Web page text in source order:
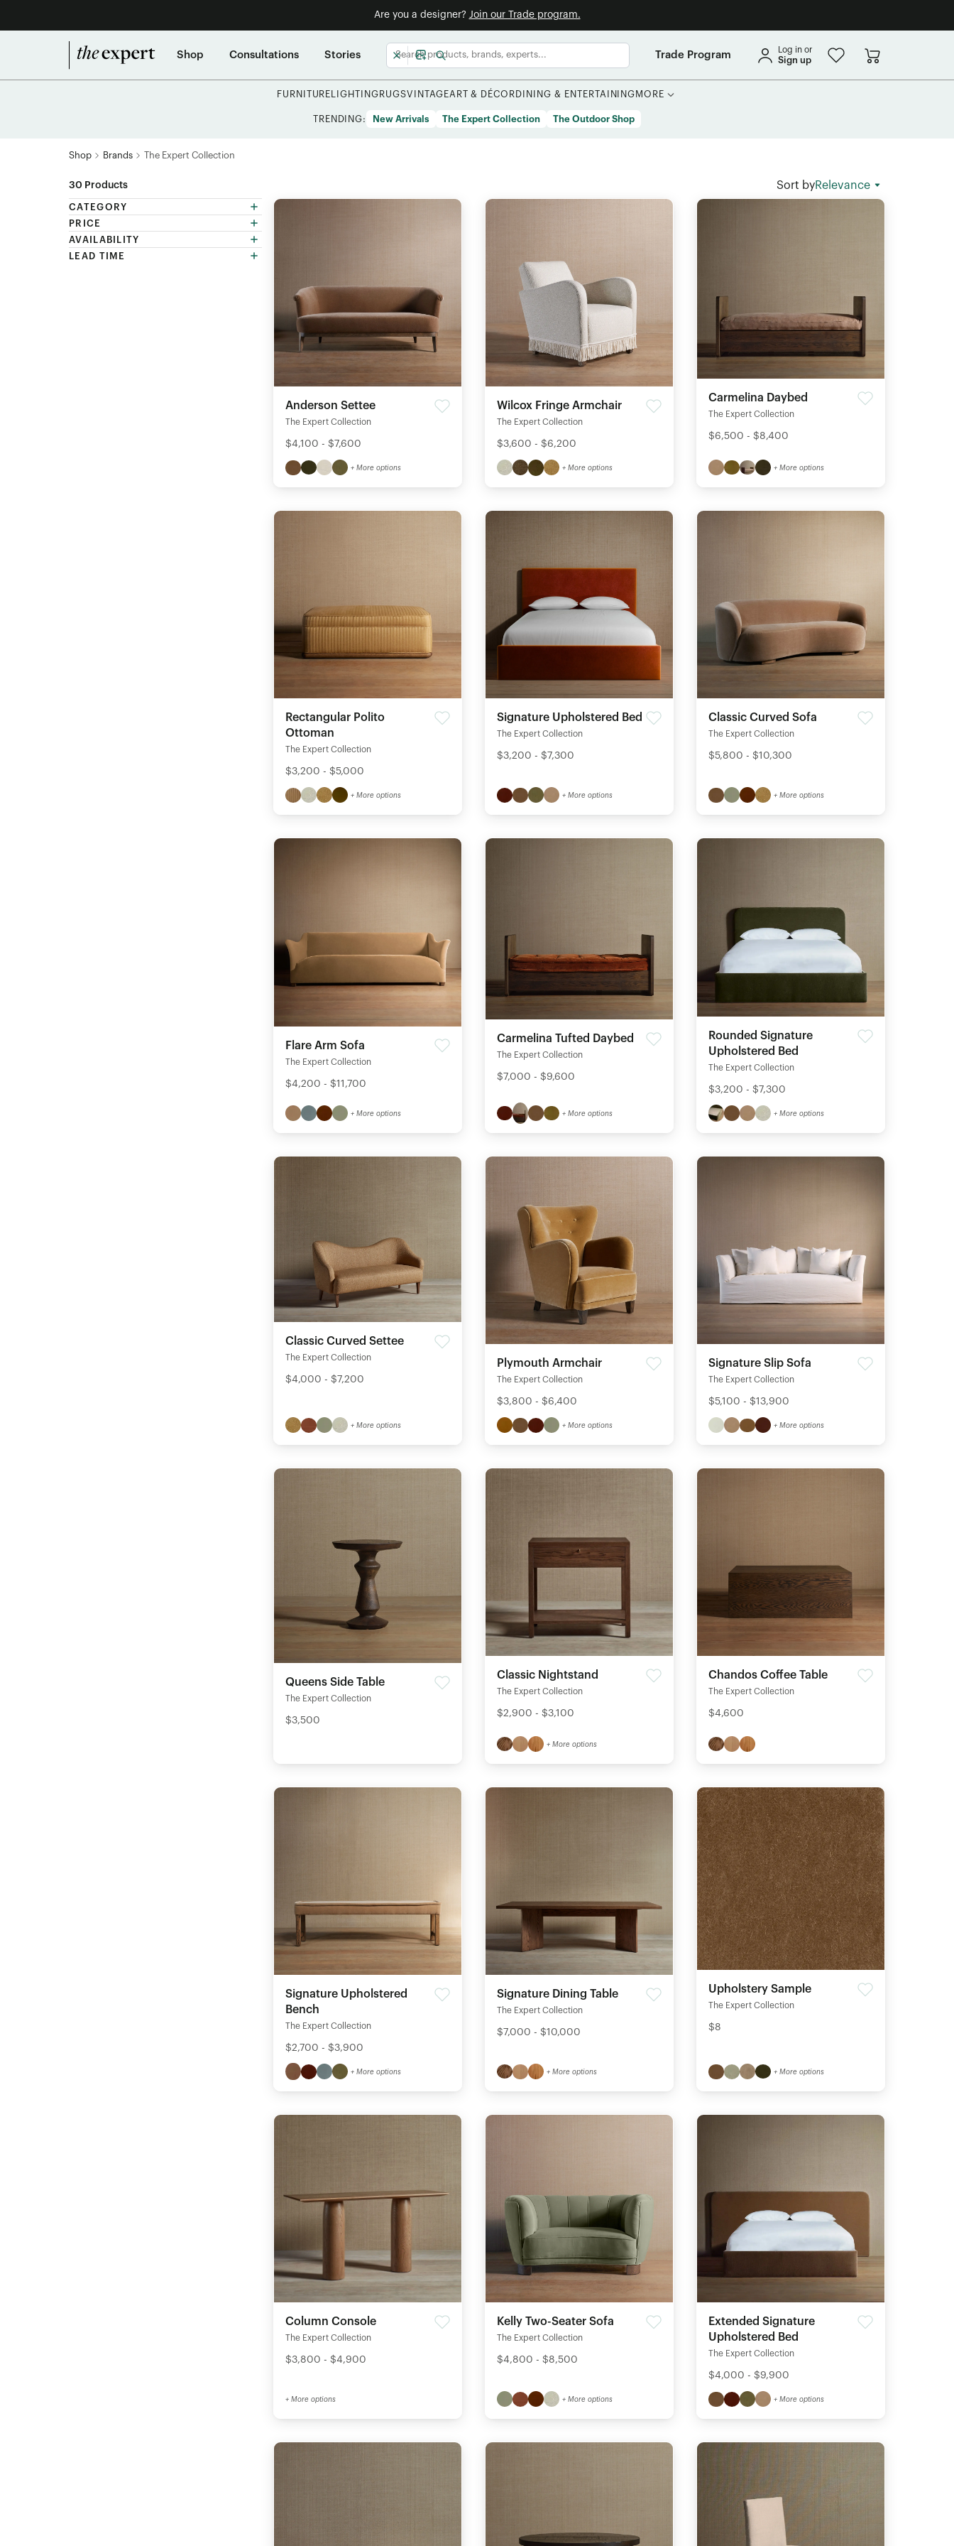
Are you a designer? Join our Trade program.
Shop Consultations Stories Trade Program Log in or
Sign up
FURNITURE LIGHTING RUGSVINTAGEART & DÉCOR DINING & ENTERTAINING MORE
TRENDING: New Arrivals The Expert Collection The Outdoor Shop
Shop Brands The Expert Collection
30 Products Sort byRelevance
CATEGORY
PRICE
AVAILABILITY
LEAD TIME
Anderson Settee
The Expert Collection
$4,100 - $7,600
+ More options
Wilcox Fringe Armchair
The Expert Collection
$3,600 - $6,200
+ More options
Carmelina Daybed
The Expert Collection
$6,500 - $8,400
+ More options
Rectangular Polito
Ottoman
The Expert Collection
$3,200 - $5,000
+ More options
Signature Upholstered Bed
The Expert Collection
$3,200 - $7,300
+ More options
Classic Curved Sofa
The Expert Collection
$5,800 - $10,300
+ More options
Flare Arm Sofa
The Expert Collection
$4,200 - $11,700
+ More options
Carmelina Tufted Daybed
The Expert Collection
$7,000 - $9,600
+ More options
Rounded Signature
Upholstered Bed
The Expert Collection
$3,200 - $7,300
+ More options
Classic Curved Settee
The Expert Collection
$4,000 - $7,200
+ More options
Plymouth Armchair
The Expert Collection
$3,800 - $6,400
+ More options
Signature Slip Sofa
The Expert Collection
$5,100 - $13,900
+ More options
Queens Side Table
The Expert Collection
$3,500
Classic Nightstand
The Expert Collection
$2,900 - $3,100
+ More options
Chandos Coffee Table
The Expert Collection
$4,600
Signature Upholstered
Bench
The Expert Collection
$2,700 - $3,900
+ More options
Signature Dining Table
The Expert Collection
$7,000 - $10,000
+ More options
Upholstery Sample
The Expert Collection
$8
+ More options
Column Console
The Expert Collection
$3,800 - $4,900
+ More options
Kelly Two-Seater Sofa
The Expert Collection
$4,800 - $8,500
+ More options
Extended Signature
Upholstered Bed
The Expert Collection
$4,000 - $9,900
+ More options